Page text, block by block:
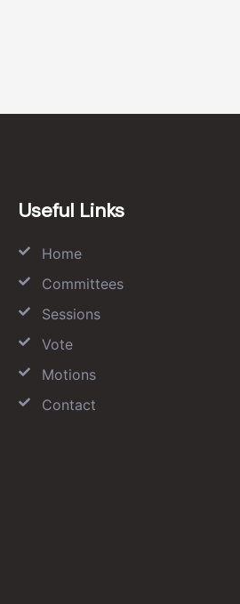
Useful Links
Home
Committees
Sessions
Vote
Motions
Contact